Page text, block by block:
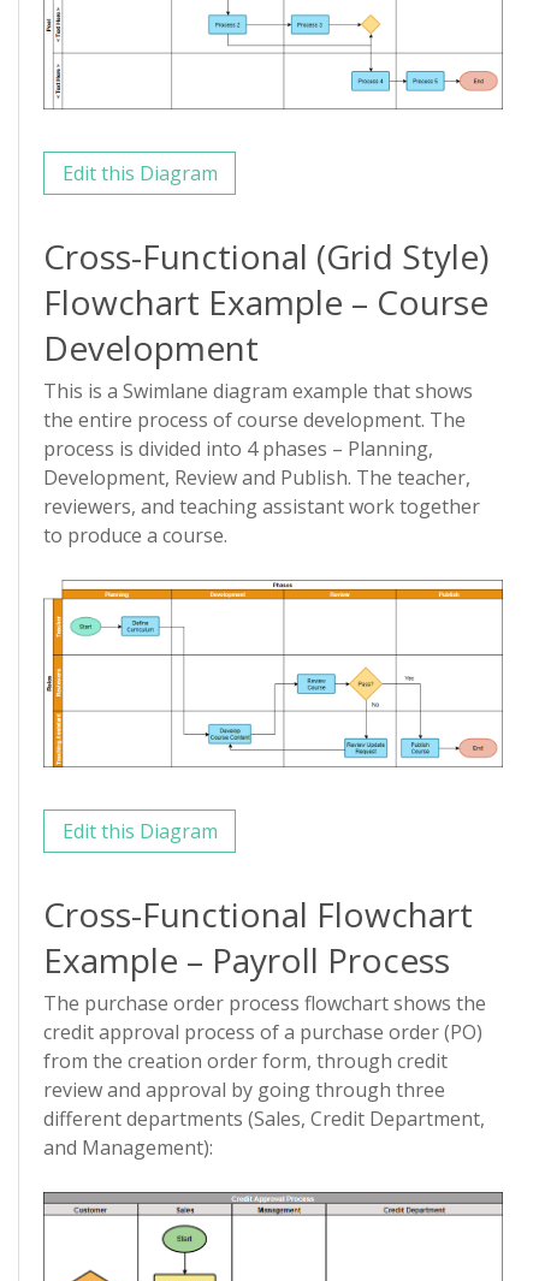
Edit this Diagram
Cross-Functional (Grid Style)
Flowchart Example – Course
Development
This is a Swimlane diagram example that shows
the entire process of course development. The
process is divided into 4 phases – Planning,
Development, Review and Publish. The teacher,
reviewers, and teaching assistant work together
to produce a course.
Edit this Diagram
Cross-Functional Flowchart
Example – Payroll Process
The purchase order process flowchart shows the
credit approval process of a purchase order (PO)
from the creation order form, through credit
review and approval by going through three
different departments (Sales, Credit Department,
and Management):